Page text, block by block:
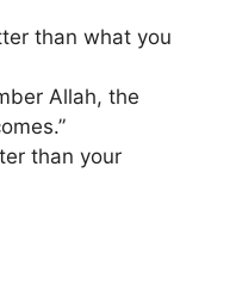
than what you
Allah, the
than your